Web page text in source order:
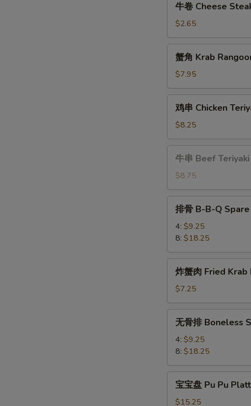
Cheese
Steak
Egg
Roll
牛卷 Cheese
$2.65
Krab
Rangoon
(8)
蟹角 Krab
$7.95
Chicken
Teriyaki
鸡串 Chicken
$8.25
Beef
Teriyaki
牛串 Beef Teriyaki
$8.75
B-
B-
Q
Spare
Rib
排骨 B-B-Q Spare
4: $9.25
8: $18.25
Fried
Krab
Meat
炸蟹肉 Fried Krab
$7.25
Boneless
Spare
Rib
无骨排 Boneless
4: $9.25
8: $18.25
宝宝盘 Pu Pu
$15.25